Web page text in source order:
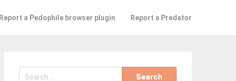
Report a Pedophile browser plugin Report a Predator
Search